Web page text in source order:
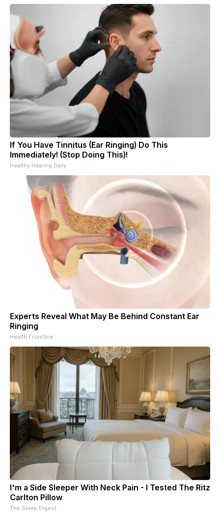
If You Have Tinnitus (Ear Ringing) Do This
Immediately! (Stop Doing This)!
Healthy Hearing Daily
Experts Reveal What May Be Behind Constant Ear
Ringing
Health Frontline
I'm a Side Sleeper With Neck Pain - I Tested The Ritz
Carlton Pillow
The Sleep Digest